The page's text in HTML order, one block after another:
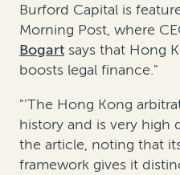
Burford Capital is
Morning Post, where
Bogart says that Hong
boosts legal finance."
"'The Hong Kong
history and is very high
the article, noting that
framework gives it